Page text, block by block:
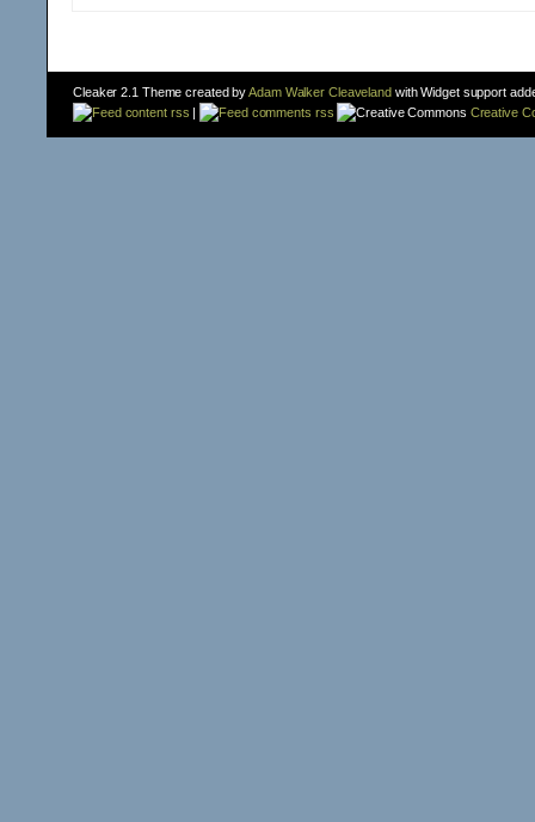
Cleaker 2.1 Theme created byAdam Walker Cleavelandwith Widget support
content rss | comments rss Creative